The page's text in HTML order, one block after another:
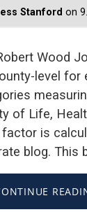
Stanford on
Wood
level for
of Life,
factor is
blog. This